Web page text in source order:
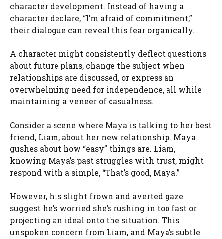
character development. Instead of having a
character declare, “I’m afraid of commitment,”
their dialogue can reveal this fear organically.
A character might consistently deflect questions
about future plans, change the subject when
relationships are discussed, or express an
overwhelming need for independence, all while
maintaining a veneer of casualness.
Consider a scene where Maya is talking to her best
friend, Liam, about her new relationship. Maya
gushes about how “easy” things are. Liam,
knowing Maya’s past struggles with trust, might
respond with a simple, “That’s good, Maya.”
However, his slight frown and averted gaze
suggest he’s worried she’s rushing in too fast or
projecting an ideal onto the situation. This
unspoken concern from Liam, and Maya’s subtle